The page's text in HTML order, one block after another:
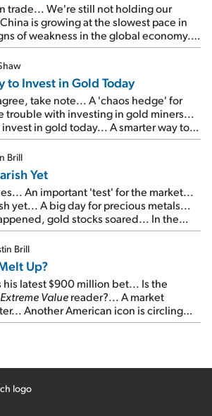
trade... We're still not holding our
is growing at the slowest pace in
of weakness in the global economy...
briefing tomorrow night...
to Invest in Gold Today
take note... A 'chaos hedge' for
trouble with investing in gold miners...
in gold today... A smarter way to
One misconception in today's
Brill
Yet
An important 'test' for the market...
yet... A big day for precious metals...
gold stocks soared... In the
to 'Melt Up' fears...
Brill
Up?
his latest $900 million bet... Is the
Extreme Valuereader?... A market
Another American icon is circling
the Melt Up?...